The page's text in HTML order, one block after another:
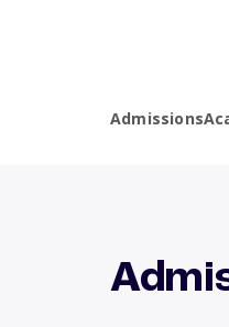
Admissions